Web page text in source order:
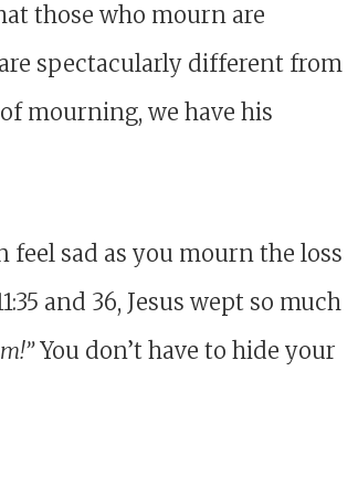
those who mourn are
spectacularly different from
mourning, we have his
sad as you mourn the loss
and 36, Jesus wept so much
You don’t have to hide your